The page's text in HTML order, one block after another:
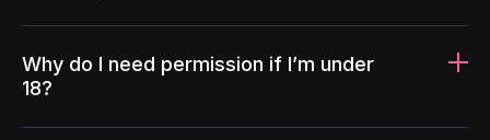
Why do I need permission if I’m under
18?